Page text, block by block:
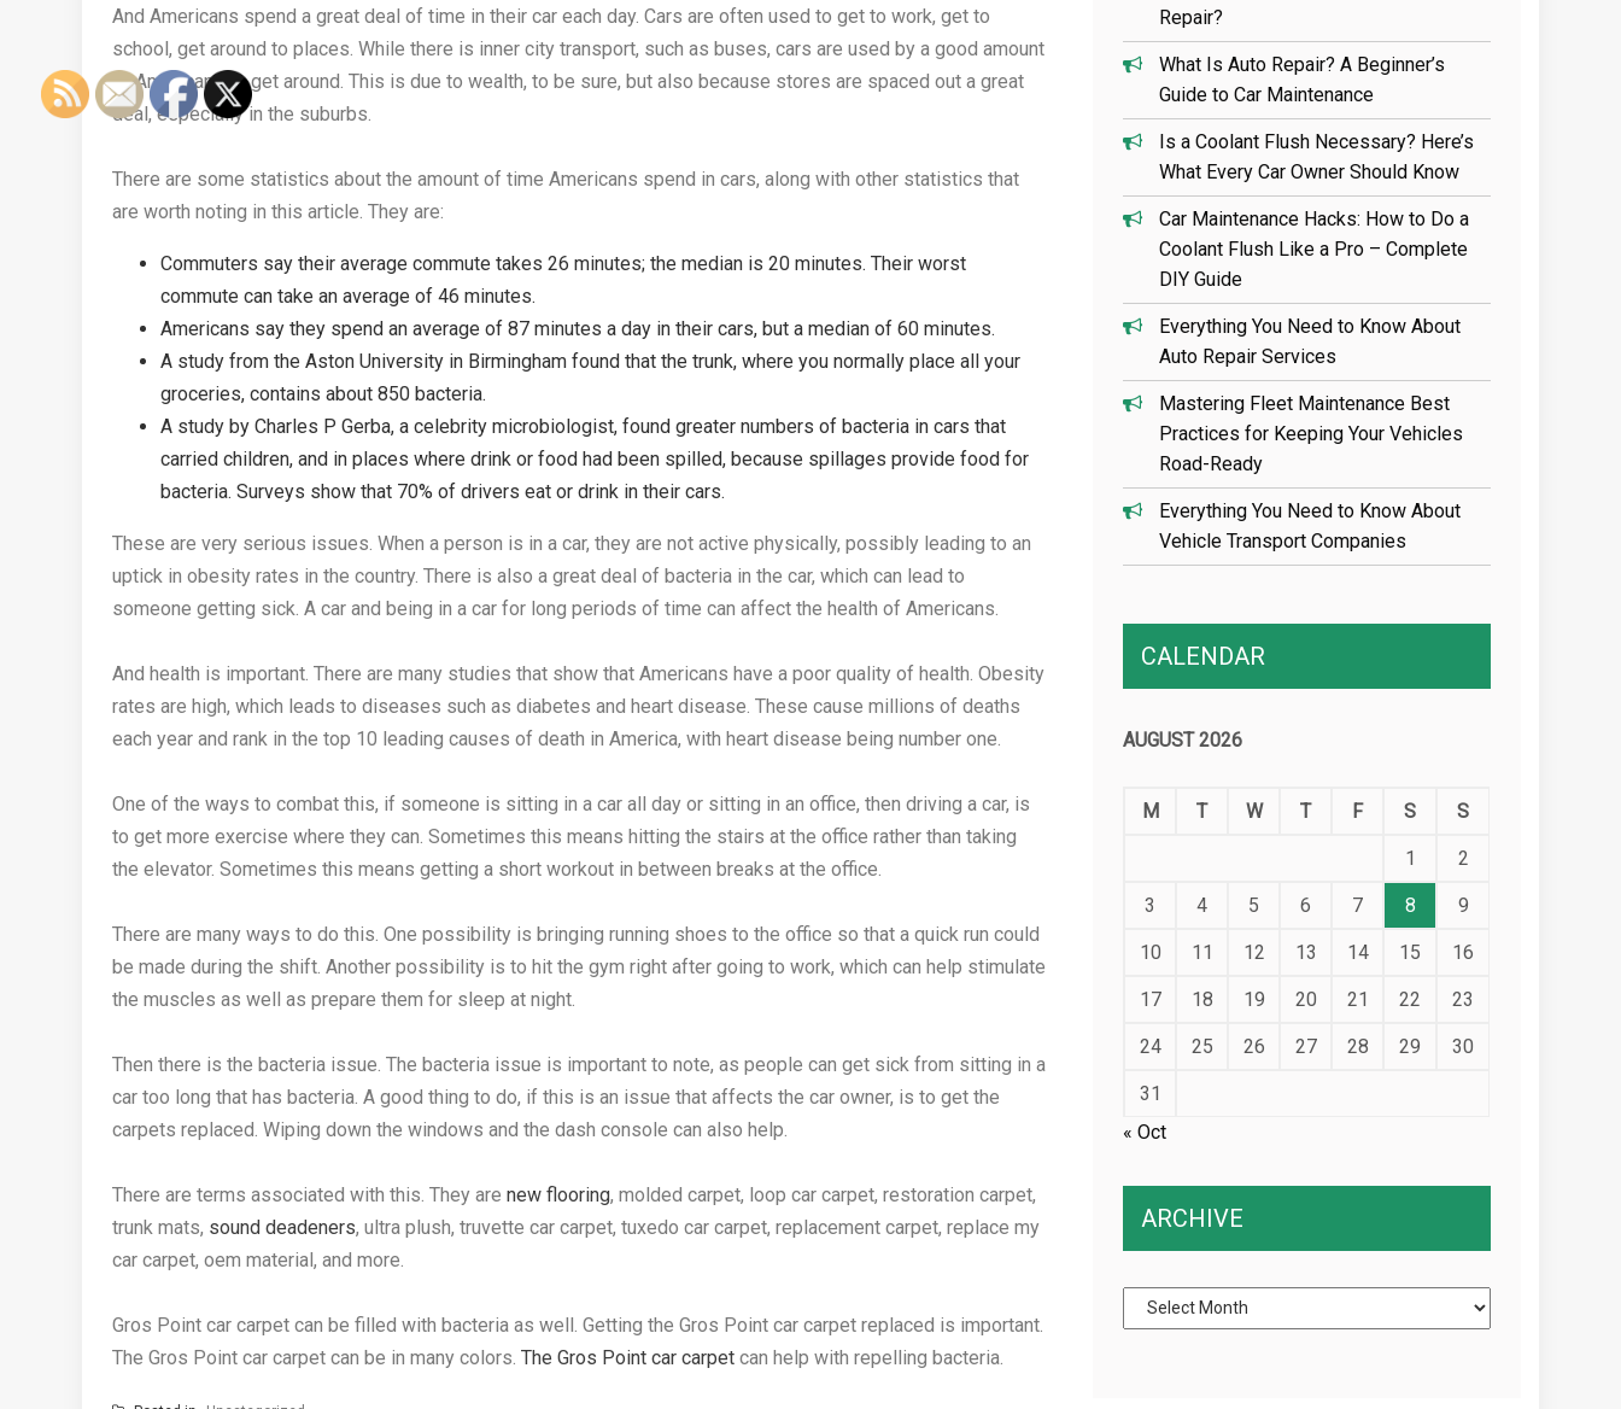
And Americans spend a great deal of time in their car each day. Cars are often used to get to work, get to
school, get around to places. While there is inner city transport, such as buses, cars are used by a good amount
of Americans to get around. This is due to wealth, to be sure, but also because stores are spaced out a great
deal, especially in the suburbs.
There are some statistics about the amount of time Americans spend in cars, along with other statistics that
are worth noting in this article. They are:
Commuters say their average commute takes 26 minutes; the median is 20 minutes. Their worst
commute can take an average of 46 minutes.
Americans say they spend an average of 87 minutes a day in their cars, but a median of 60 minutes.
A study from the Aston University in Birmingham found that the trunk, where you normally place all your
groceries, contains about 850 bacteria.
A study by Charles P Gerba, a celebrity microbiologist, found greater numbers of bacteria in cars that
carried children, and in places where drink or food had been spilled, because spillages provide food for
bacteria. Surveys show that 70% of drivers eat or drink in their cars.
These are very serious issues. When a person is in a car, they are not active physically, possibly leading to an
uptick in obesity rates in the country. There is also a great deal of bacteria in the car, which can lead to
someone getting sick. A car and being in a car for long periods of time can affect the health of Americans.
And health is important. There are many studies that show that Americans have a poor quality of health. Obesity
rates are high, which leads to diseases such as diabetes and heart disease. These cause millions of deaths
each year and rank in the top 10 leading causes of death in America, with heart disease being number one.
One of the ways to combat this, if someone is sitting in a car all day or sitting in an office, then driving a car, is
to get more exercise where they can. Sometimes this means hitting the stairs at the office rather than taking
the elevator. Sometimes this means getting a short workout in between breaks at the office.
There are many ways to do this. One possibility is bringing running shoes to the office so that a quick run could
be made during the shift. Another possibility is to hit the gym right after going to work, which can help stimulate
the muscles as well as prepare them for sleep at night.
Then there is the bacteria issue. The bacteria issue is important to note, as people can get sick from sitting in a
car too long that has bacteria. A good thing to do, if this is an issue that affects the car owner, is to get the
carpets replaced. Wiping down the windows and the dash console can also help.
There are terms associated with this. They are new flooring, molded carpet, loop car carpet, restoration carpet,
trunk mats, sound deadeners, ultra plush, truvette car carpet, tuxedo car carpet, replacement carpet, replace my
car carpet, oem material, and more.
Gros Point car carpet can be filled with bacteria as well. Getting the Gros Point car carpet replaced is important.
The Gros Point car carpet can be in many colors. The Gros Point car carpet can help with repelling bacteria.
Repair?
What Is Auto Repair? A Beginner’s
Guide to Car Maintenance
Is a Coolant Flush Necessary? Here’s
What Every Car Owner Should Know
Car Maintenance Hacks: How to Do a
Coolant Flush Like a Pro – Complete
DIY Guide
Everything You Need to Know About
Auto Repair Services
Mastering Fleet Maintenance Best
Practices for Keeping Your Vehicles
Road-Ready
Everything You Need to Know About
Vehicle Transport Companies
CALENDAR
AUGUST 2026
M T W T F S S
1 2
3 4 5 6 7 8 9
10 11 12 13 14 15 16
17 18 19 20 21 22 23
24 25 26 27 28 29 30
31
« Oct
ARCHIVE
Archive